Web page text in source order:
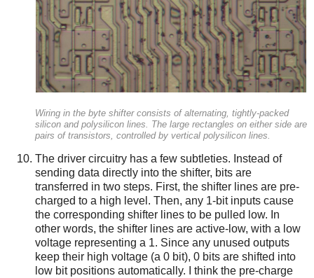
Wiring in the byte shifter consists of alternating, tightly-packed
silicon and polysilicon lines. The large rectangles on either side are
pairs of transistors, controlled by vertical polysilicon lines.
The driver circuitry has a few subtleties. Instead of
sending data directly into the shifter, bits are
transferred in two steps. First, the shifter lines are pre-
charged to a high level. Then, any 1-bit inputs cause
the corresponding shifter lines to be pulled low. In
other words, the shifter lines are active-low, with a low
voltage representing a 1. Since any unused outputs
keep their high voltage (a 0 bit), 0 bits are shifted into
low bit positions automatically. I think the pre-charge